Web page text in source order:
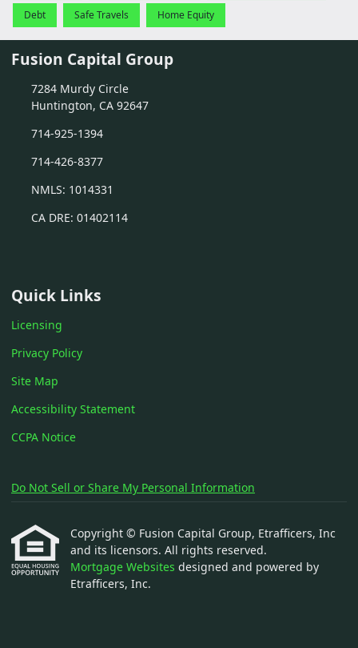
Debt Safe Travels Home Equity
Fusion Capital Group
7284 Murdy Circle
Huntington, CA 92647
714-925-1394
714-426-8377
NMLS: 1014331
CA DRE: 01402114
Quick Links
Licensing
Privacy Policy
Site Map
Accessibility Statement
CCPA Notice
Do Not Sell or Share My Personal Information
Copyright © Fusion Capital Group, Etrafficers, Inc
and its licensors. All rights reserved.
Mortgage Websites designed and powered by
Etrafficers, Inc.